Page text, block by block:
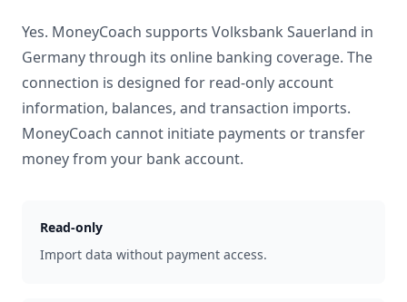
Yes. MoneyCoach supports Volksbank Sauerland in
Germanythrough its online banking coverage. The
connection is designed for read-only account
information, balances, and transaction imports.
MoneyCoach cannot initiate payments or transfer
money from your bank account.
Read-only
Import data without payment access.